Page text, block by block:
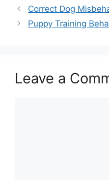
Correct Dog
Puppy Training
Leave a